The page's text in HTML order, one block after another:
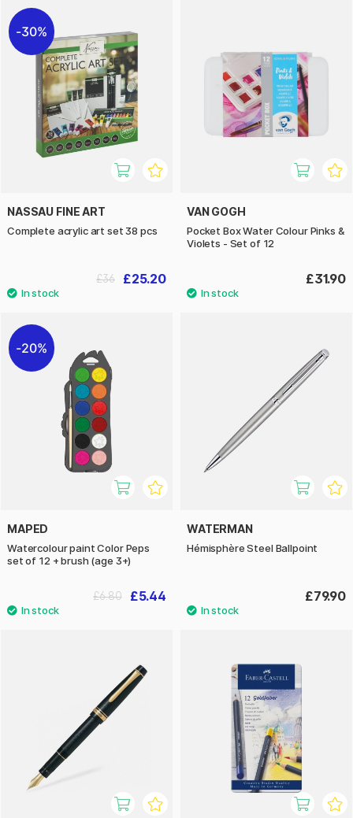
30%
NASSAU FINE ART
Complete acrylic art set 38 pcs
£25.20
£36
VAN GOGH
Pocket Box Water Colour Pinks &
Violets - Set of 12
£31.90
20%
MAPED
Watercolour paint Color Peps
set of 12 + brush (age 3+)
£5.44
£6.80
WATERMAN
Hémisphère Steel Ballpoint
£79.90